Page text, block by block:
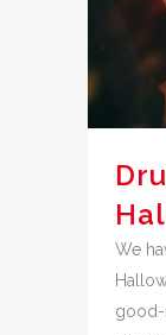
We
good-